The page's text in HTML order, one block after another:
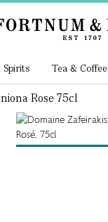
Tea & Coffee
Rose 75cl